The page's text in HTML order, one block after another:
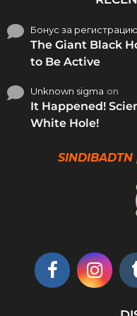
Бонус за
The Giant Black
to Be Active
Unknown sigma on
It Happened!
White Hole!
SINDIBADTN